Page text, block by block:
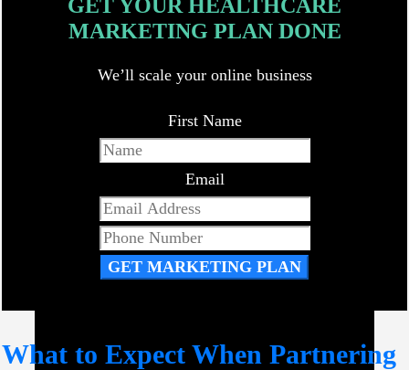
GET YOUR HEALTHCARE
MARKETING PLAN DONE
We’ll scale your online business
First Name
Email
GET MARKETING PLAN
What to Expect When Partnering